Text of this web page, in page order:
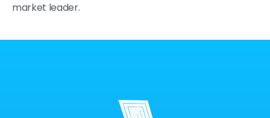
market leader.